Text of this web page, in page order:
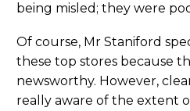
being misled; they were
Of course, Mr Staniford
these top stores because
newsworthy. However,
really aware of the extent